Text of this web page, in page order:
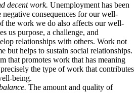
decent work. Unemployment has been
negative consequences for our well-
the work we do also affects our well-
us purpose, a challenge, and
relationships with others. Work not
but helps to sustain social relationships.
that promotes work that has meaning
the type of work that contributes
being.
The amount and quality of